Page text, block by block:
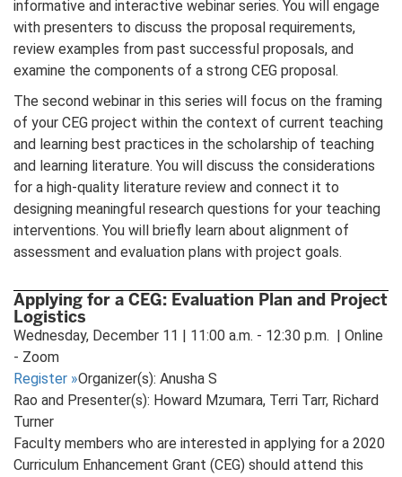
informative and interactive webinar series. You will engage
with presenters to discuss the proposal requirements,
review examples from past successful proposals, and
examine the components of a strong CEG proposal.
The second webinar in this series will focus on the framing
of your CEG project within the context of current teaching
and learning best practices in the scholarship of teaching
and learning literature. You will discuss the considerations
for a high-quality literature review and connect it to
designing meaningful research questions for your teaching
interventions. You will briefly learn about alignment of
assessment and evaluation plans with project goals.
Applying for a CEG: Evaluation Plan and Project
Logistics
Wednesday, December 11 | 11:00 a.m. - 12:30 p.m. | Online
- Zoom
Register »Organizer(s): Anusha S
Rao and Presenter(s): Howard Mzumara, Terri Tarr, Richard
Turner
Faculty members who are interested in applying for a 2020
Curriculum Enhancement Grant (CEG) should attend this